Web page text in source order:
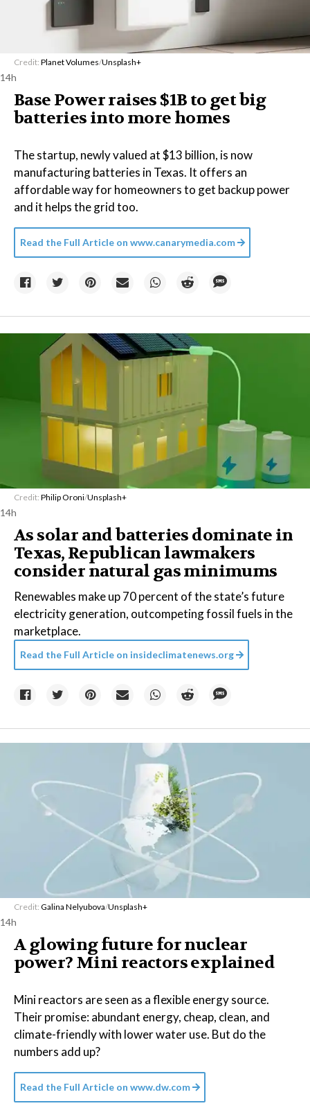
Credit: Planet Volumes/Unsplash+
14h
Base Power raises $1B to get big
batteries into more homes
The startup, newly valued at $13 billion, is now
manufacturing batteries in Texas. It offers an
affordable way for homeowners to get backup power
and it helps the grid too.
Read the Full Article on www.canarymedia.com
Credit: Philip Oroni/Unsplash+
14h
As solar and batteries dominate in
Texas, Republican lawmakers
consider natural gas minimums
Renewables make up 70 percent of the state’s future
electricity generation, outcompeting fossil fuels in the
marketplace.
Read the Full Article on insideclimatenews.org
Credit: Galina Nelyubova/Unsplash+
14h
A glowing future for nuclear
power? Mini reactors explained
Mini reactors are seen as a flexible energy source.
Their promise: abundant energy, cheap, clean, and
climate-friendly with lower water use. But do the
numbers add up?
Read the Full Article on www.dw.com